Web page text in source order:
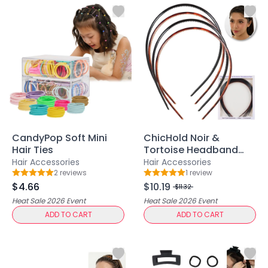
CandyPop Soft Mini
Hair Ties
Hair Accessories
Rating: 5 out of 5
2 reviews
$4.66
Heat Sale 2026Event
ADD TO CART
ChicHold Noir &
Tortoise Headband
Set
Hair Accessories
Rating: 5 out of 5
1 review
$10.19 $11.32
Heat Sale 2026Event
ADD TO CART
Exosomes
Galactomyces
Herbal Complex
Hippophae Rhamnoides Fruit Extract
Hyaluronic Acid
Hydrating Compounds
NAG (N-Acetyl Glucosamine)
Niacinamide
Panthenol
PDRN
Peptides
PHA